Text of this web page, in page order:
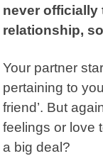
never officially
relationship,
Your partner
pertaining to
friend’. But
feelings or love
a big deal?